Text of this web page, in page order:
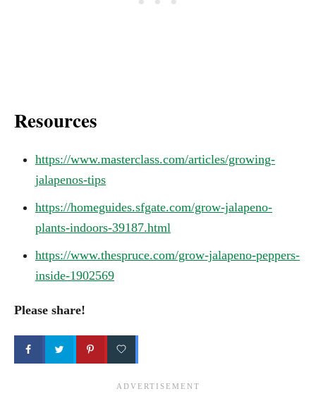
Resources
https://www.masterclass.com/articles/growing-
jalapenos-tips
https://homeguides.sfgate.com/grow-jalapeno-
plants-indoors-39187.html
https://www.thespruce.com/grow-jalapeno-peppers-
inside-1902569
Please share!